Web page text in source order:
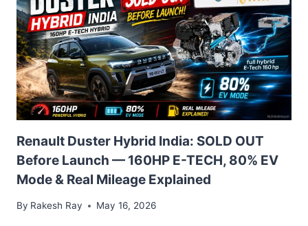
2026
REVIEW
—
REAL-
WORLD
RANGE,
BAAS
ECONOMICS
&
OWNER
Renault Duster Hybrid India: SOLD OUT
Before Launch — 160HP E-TECH, 80% EV
Mode & Real Mileage Explained
By Rakesh Ray May 16, 2026